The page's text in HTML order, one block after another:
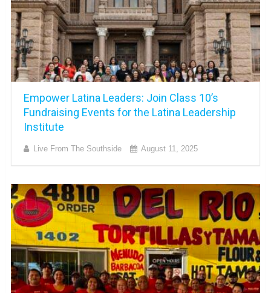
Empower Latina Leaders: Join Class 10’s
Fundraising Events for the Latina Leadership
Institute
Live From The Southside August 11, 2025